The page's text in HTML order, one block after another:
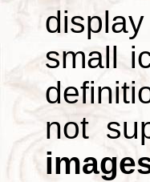
small
not